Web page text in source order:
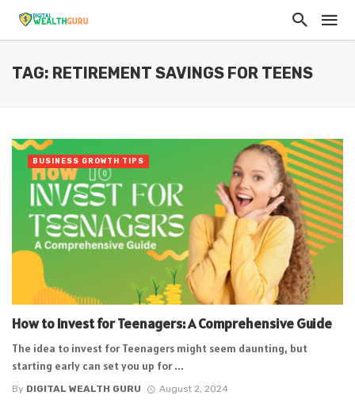
TAG: RETIREMENT SAVINGS FOR TEENS
How to Invest for Teenagers: A Comprehensive Guide
The idea to invest for Teenagers might seem daunting, but
starting early can set you up for ...
By DIGITAL WEALTH GURU August 2, 2024
BUSINESS GROWTH TIPS